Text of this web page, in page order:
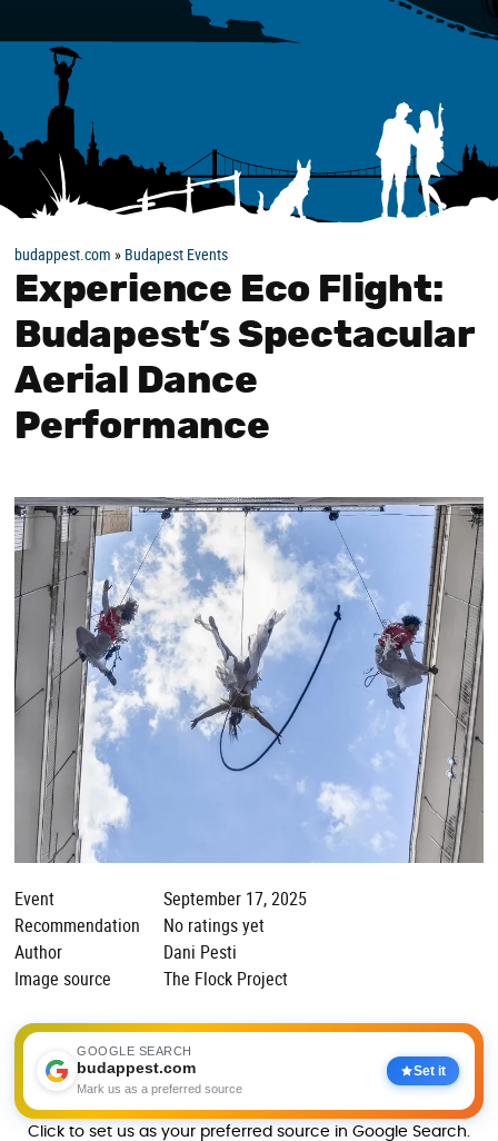
budappest.com » Budapest Events
Experience Eco Flight:
Budapest’s Spectacular
Aerial Dance
Performance
Event
September 17, 2025
Recommendation
No ratings yet
Author
Dani Pesti
Image source
The Flock Project
GOOGLE SEARCH
budappest.com
Mark us as a preferred source
Set it
Click to set us as your preferred source in Google Search.